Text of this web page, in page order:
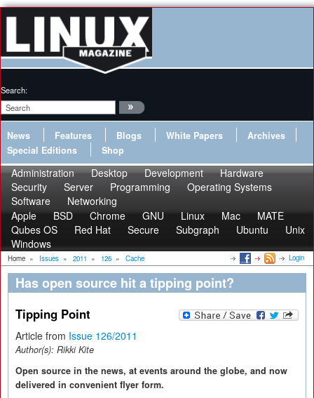
Search:
News Features Blogs White Papers
Archives
Special Editions
Shop
Administration Desktop Development
Hardware
Security
Server Programming
Operating Systems
Software
Networking
Apple
BSD Chrome GNU Linux Mac
MATE
Qubes OS
Red Hat Secure Subgraph Ubuntu
Unix
Windows
Home » Issues » 2011 » 126 » Cache Login
Has open source hit a tipping point?
Tipping Point
Article from Issue 126/2011
Author(s): Rikki Kite
Open source in the news, at events around the globe, and now
delivered in convenient flyer form.